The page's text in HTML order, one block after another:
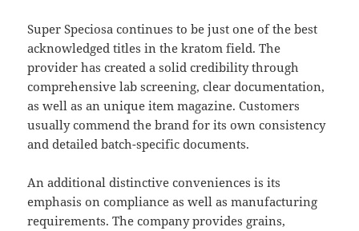
Super Speciosa continues to be just one of the best
acknowledged titles in the kratom field. The
provider has created a solid credibility through
comprehensive lab screening, clear documentation,
as well as an unique item magazine. Customers
usually commend the brand for its own consistency
and detailed batch-specific documents.
An additional distinctive conveniences is its
emphasis on compliance as well as manufacturing
requirements. The company provides grains,